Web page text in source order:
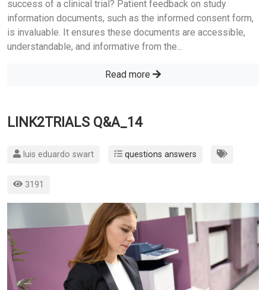
success of a clinical trial? Patient feedback on study
information documents, such as the informed consent form,
is invaluable. It ensures these documents are accessible,
understandable, and informative from the...
Read more
LINK2TRIALS Q&A_14
luis eduardo swart questions answers
3191